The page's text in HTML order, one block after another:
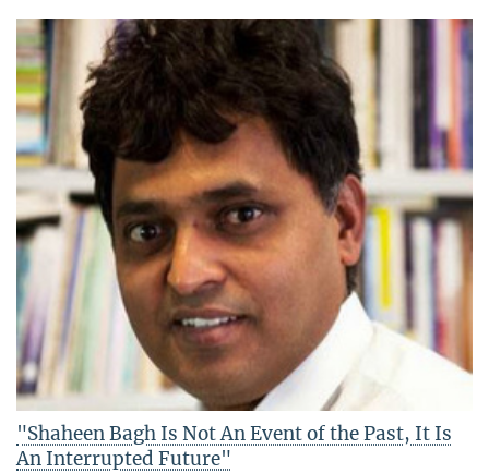
"Shaheen Bagh Is Not An Event of the Past, It Is
An Interrupted Future"